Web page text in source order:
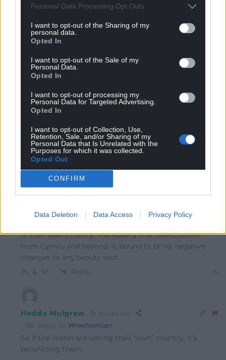
Personal Data Processing Opt Outs
I want to opt-out of the Sharing of my
personal data.
Opted In
I want to opt-out of the Sale of my
Personal Data.
Opted In
I want to opt-out of processing my
Personal Data for Targeted Advertising.
Opted In
I want to opt-out of Collection, Use,
Retention, Sale, and/or Sharing of my
Personal Data that Is Unrelated with the
Purposes for which it was collected.
Opted Out
CONFIRM
Data Deletion Data Access Privacy Policy
Hedda Mulgrew 4 years ago
Reply toWrexhamian
the majority of people who go there and live there…
being Welsh.
obviously haven’t seen how many Welsh people go
there.
Last edited 4 years ago by Hedda Mulgrew
-1 Reply
Wrexhamian 4 years ago
This wasn’t about race or nationality until you brought
of their own country. The issue is that overtourism,
from Cymru and beyond, is bound to bring negative
changes to any beauty spot.
4 Reply
Hedda Mulgrew 4 years ago
Reply to Wrexhamian
So if the Welsh are visting their “own” country, it’s
benefitting them.